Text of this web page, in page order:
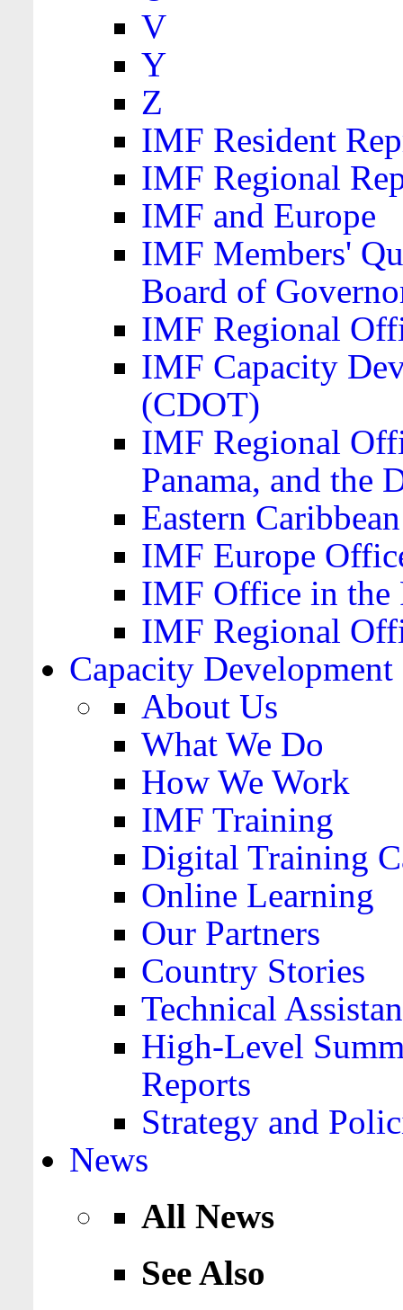
V
Y
Z
IMF Resident
IMF Regional
IMF and Europe
IMF Members'
Board of
IMF Regional
IMF Capacity
(CDOT)
IMF Regional
Panama, and the
Eastern
IMF Europe
IMF Office in the
IMF Regional
Capacity Development
About Us
What We Do
How We Work
IMF Training
Digital Training
Online Learning
Our Partners
Country Stories
Technical
High-Level
Reports
Strategy and
News
All News
See Also